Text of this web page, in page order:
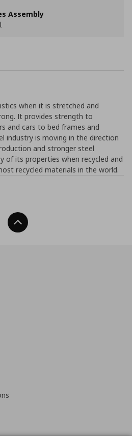
Assembly
when it is stretched and
It provides strength to
and cars to bed frames and
industry is moving in the direction
and stronger steel
of its properties when recycled and
recycled materials in the world.
Back To Top